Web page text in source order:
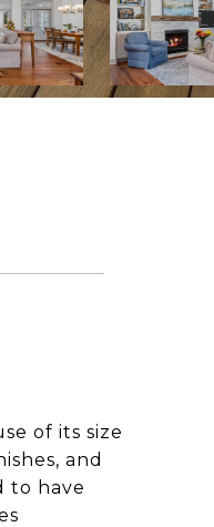
of its size
and
to have